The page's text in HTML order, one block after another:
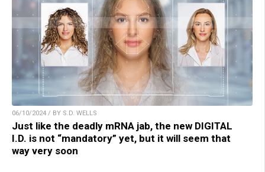
06/10/2024 / BY S.D. WELLS
Just like the deadly mRNA jab, the new DIGITAL
I.D. is not “mandatory” yet, but it will seem that
way very soon